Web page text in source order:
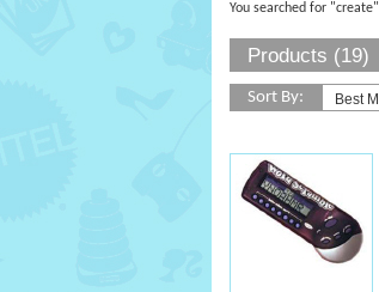
You searched for "create"
Products (19)
Sort By: